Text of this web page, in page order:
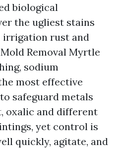
biological
the ugliest stains
rust and
Removal Myrtle
sodium
most effective
safeguard metals
oxalic and different
yet control is
quickly, agitate, and